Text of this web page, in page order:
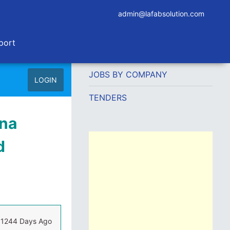
admin@lafabsolution.com
LOGIN
1244 Days Ago
JOBS BY COMPANY
TENDERS